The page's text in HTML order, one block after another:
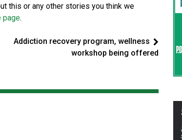
this or any other stories you think we
page.
Addiction recovery program, wellness
workshop being offered